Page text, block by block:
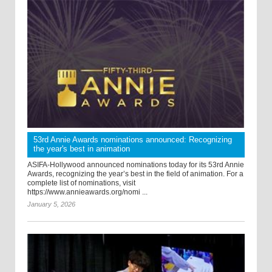
53rd Annie Awards nominations announced: Recognizing
the year's best in animation
ASIFA-Hollywood announced nominations today for its 53rd Annie
Awards, recognizing the year’s best in the field of animation. For a
complete list of nominations, visit
https://www.annieawards.org/nomi ...
January 5, 2026